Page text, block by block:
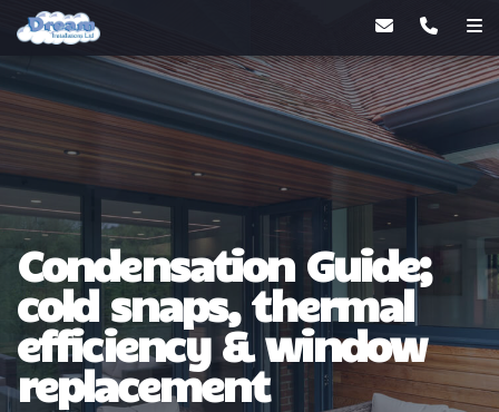
Condensation Guide;
cold snaps, thermal
efficiency & window
replacement